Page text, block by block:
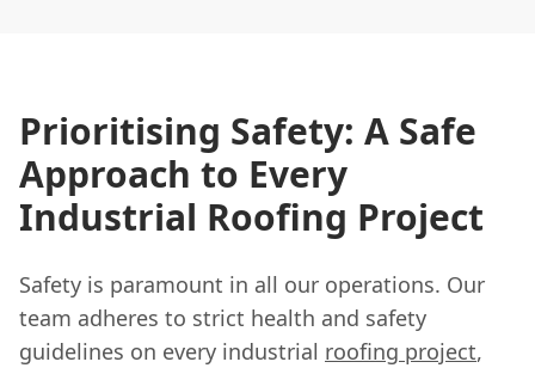
Prioritising Safety: A Safe
Approach to Every
Industrial Roofing Project
Safety is paramount in all our operations. Our
team adheres to strict health and safety
guidelines on every industrial roofing project,